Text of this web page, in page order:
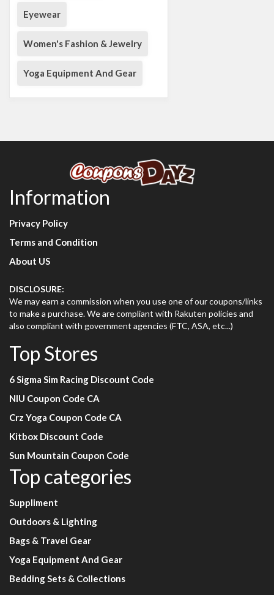
Eyewear
Women's Fashion & Jewelry
Yoga Equipment And Gear
Information
Privacy Policy
Terms and Condition
About US
DISCLOSURE:
We may earn a commission when you use one of our coupons/links
to make a purchase. We are compliant with Rakuten policies and
also compliant with government agencies (FTC, ASA, etc...)
Top Stores
6 Sigma Sim Racing Discount Code
NIU Coupon Code CA
Crz Yoga Coupon Code CA
Kitbox Discount Code
Sun Mountain Coupon Code
Top categories
Suppliment
Outdoors & Lighting
Bags & Travel Gear
Yoga Equipment And Gear
Bedding Sets & Collections